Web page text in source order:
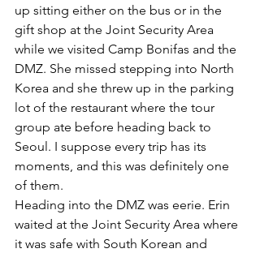
up sitting either on the bus or in the
gift shop at the Joint Security Area
while we visited Camp Bonifas and the
DMZ. She missed stepping into North
Korea and she threw up in the parking
lot of the restaurant where the tour
group ate before heading back to
Seoul. I suppose every trip has its
moments, and this was definitely one
of them.
Heading into the DMZ was eerie. Erin
waited at the Joint Security Area where
it was safe with South Korean and